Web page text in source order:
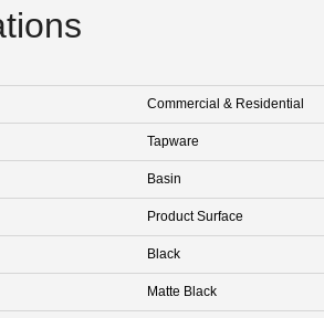
Commercial & Residential
Tapware
Basin
Product Surface
Black
Matte Black